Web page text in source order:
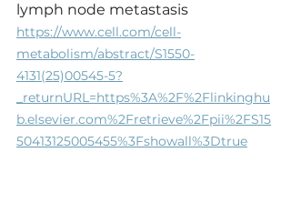
lymph node metastasis
https://www.cell.com/cell-
metabolism/abstract/S1550-
4131(25)00545-5?
_returnURL=https%3A%2F%2Flinkinghu
b.elsevier.com%2Fretrieve%2Fpii%2FS15
50413125005455%3Fshowall%3Dtrue